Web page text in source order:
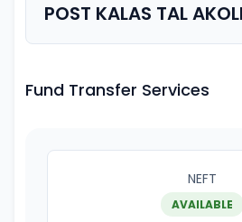
POST KALAS TAL
Fund Transfer Services
NEFT
AVAILABLE